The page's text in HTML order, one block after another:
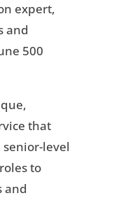
expert,
and
500
that
level
to
and